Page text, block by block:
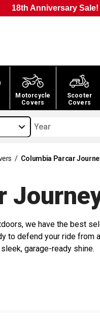
18th Anniversary
Motorcycle
Covers
Scooter
Covers
Year
/ Columbia Parcar
we have the best
to defend your ride from
garage-ready shine.